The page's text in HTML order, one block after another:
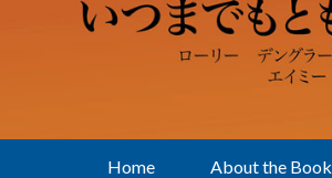
Home About the Book